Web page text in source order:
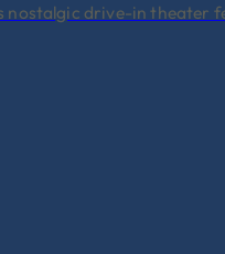
nostalgic drive-in theater